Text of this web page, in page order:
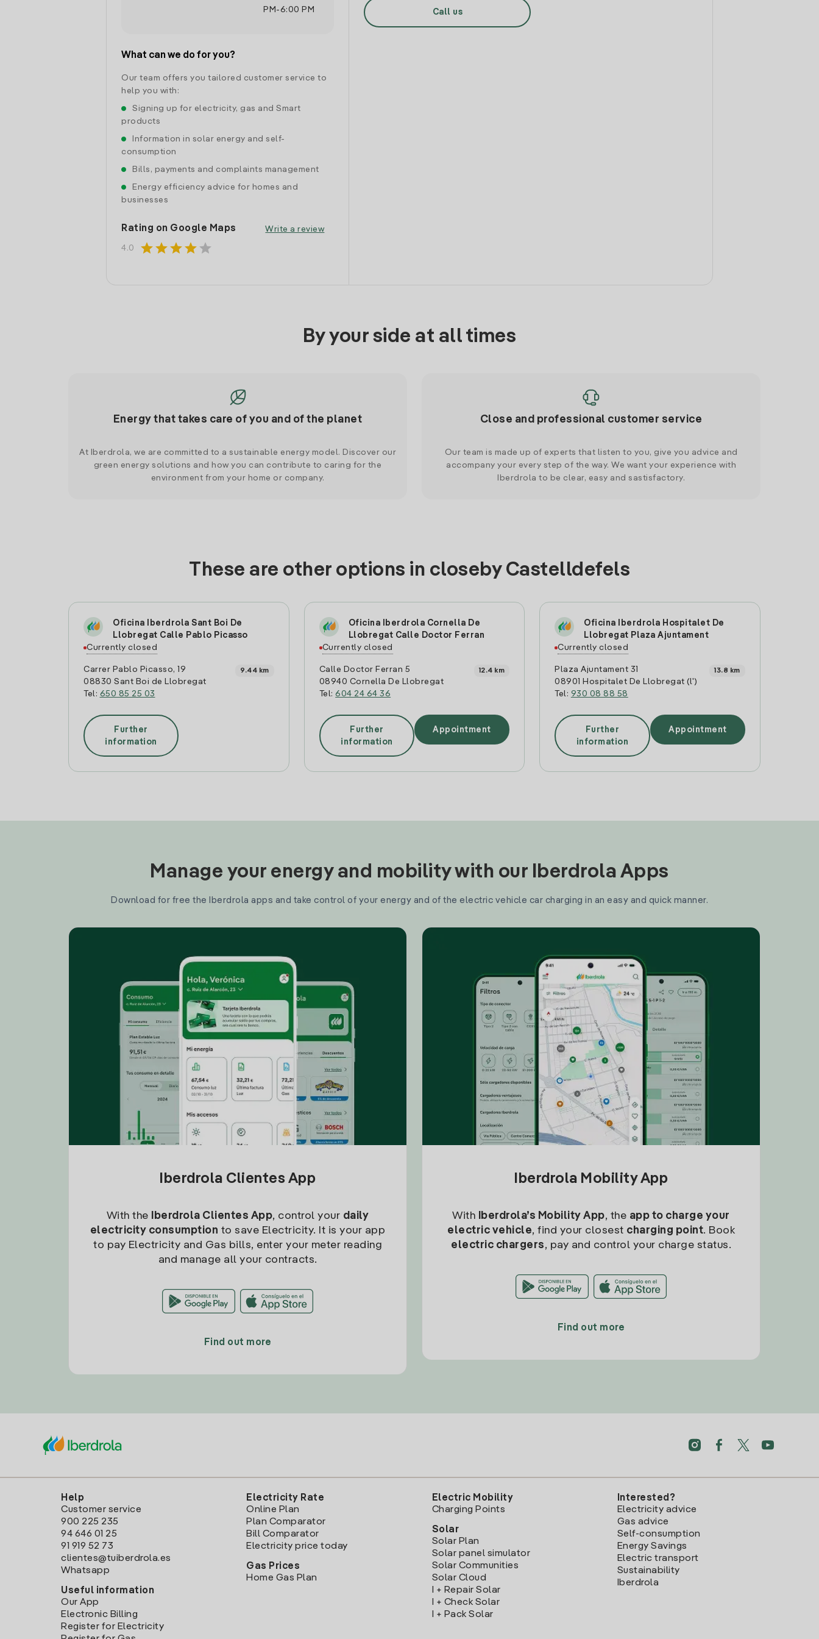
PM -6:00 PM
What can we do for you?
Our team offers you tailored customer service to
help you with:
Signing up for electricity, gas and Smart
products
Information in solar energy and self-
consumption
Bills, payments and complaints management
Energy efficiency advice for homes and
businesses
Rating on Google Maps
4.0 starstarstarstar star
Write a review
Call us
By your side at all times
Energy that takes care of you and of the planet
At Iberdrola, we are committed to a sustainable energy model. Discover our
green energy solutions and how you can contribute to caring for the
environment from your home or company.
Close and professional customer service
Our team is made up of experts that listen to you, give you advice and
accompany your every step of the way. We want your experience with
Iberdrola to be clear, easy and sastisfactory.
These are other options in closeby Castelldefels
Oficina Iberdrola Sant Boi De
Llobregat Calle Pablo Picasso
Currently closed
Carrer Pablo Picasso, 19
08830 Sant Boi de Llobregat
Tel: 650 85 25 03
9.44 km
Further
information
Oficina Iberdrola Cornella De
Llobregat Calle Doctor Ferran
Currently closed
Calle Doctor Ferran 5
08940 Cornella De Llobregat
Tel:604 24 64 36
12.4 km
Further
information
Appointment
Oficina Iberdrola Hospitalet De
Llobregat Plaza Ajuntament
Currently closed
Plaza Ajuntament 31
08901 Hospitalet De Llobregat (l')
Tel: 930 08 88 58
13.8 km
Further
information
Appointment
Manage your energy and mobility with our Iberdrola Apps
Download for free the Iberdrola apps and take control of your energy and of the electric vehicle car charging in an easy and quick manner.
Iberdrola Clientes App
With the Iberdrola Clientes App, control your daily
electricity consumption to save Electricity. It is your app
to pay Electricity and Gas bills, enter your meter reading
and manage all your contracts.
Find out more
Iberdrola Mobility App
With Iberdrola’s Mobility App, the app to charge your
electric vehicle, find your closest charging point. Book
electric chargers, pay and control your charge status.
Find out more
Help
Customer service
900 225 235
94 646 01 25
91 919 52 73
clientes@tuiberdrola.es
Whatsapp
Useful information
Our App
Electronic Billing
Register for Electricity
Electricity Rate
Online Plan
Plan Comparator
Bill Comparator
Electricity price today
Gas Prices
Home Gas Plan
Electric Mobility
Charging Points
Solar
Solar Plan
Solar panel simulator
Solar Communities
Solar Cloud
I + Repair Solar
I + Check Solar
I + Pack Solar
Interested?
Electricity advice
Gas advice
Self-consumption
Energy Savings
Electric transport
Sustainability
Iberdrola